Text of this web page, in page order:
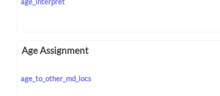
Age Assignment
age_to_other_md_locs